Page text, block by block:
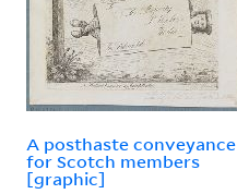
A posthaste conveyance
for Scotch members
[graphic]